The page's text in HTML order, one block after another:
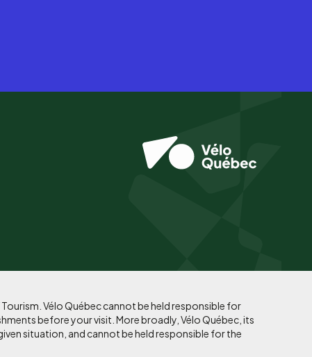
Vélo Québec cannot be held responsible for
before your visit. More broadly, Vélo Québec, its
situation, and cannot be held responsible for the